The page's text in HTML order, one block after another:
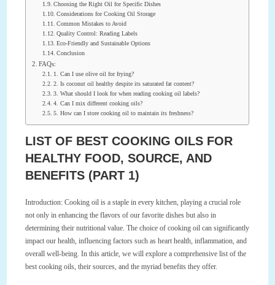
Choosing the Right Oil for Specific Dishes
Considerations for Cooking Oil Storage
Common Mistakes to Avoid
Quality Control: Reading Labels
Eco-Friendly and Sustainable Options
Conclusion
FAQs:
1. Can I use olive oil for frying?
2. Is coconut oil healthy despite its saturated fat content?
3. What should I look for when reading cooking oil labels?
4. Can I mix different cooking oils?
5. How can I store cooking oil to maintain its freshness?
LIST OF BEST COOKING OILS FOR
HEALTHY FOOD, SOURCE, AND
BENEFITS (PART 1)
Introduction: Cooking oil is a staple in every kitchen, playing a crucial role
not only in enhancing the flavors of our favorite dishes but also in
determining their nutritional value. The choice of cooking oil can significantly
impact our health, influencing factors such as heart health, inflammation, and
overall well-being. In this article, we will explore a comprehensive list of the
best cooking oils, their sources, and the myriad benefits they offer.